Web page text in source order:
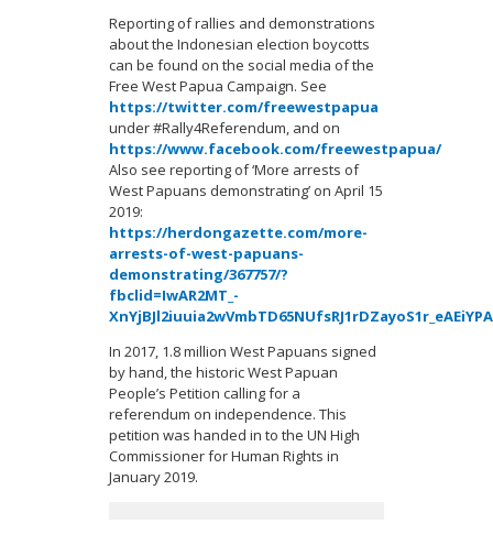
Reporting of rallies and demonstrations
about the Indonesian election boycotts
can be found on the social media of the
Free West Papua Campaign. See
https://twitter.com/freewestpapua
under #Rally4Referendum, and on
https://www.facebook.com/freewestpapua/
Also see reporting of ‘More arrests of
West Papuans demonstrating’ on April 15
2019:
https://herdongazette.com/more-
arrests-of-west-papuans-
demonstrating/367757/?
fbclid=IwAR2MT_-
In 2017, 1.8 million West Papuans signed
by hand, the historic West Papuan
People’s Petition calling for a
referendum on independence. This
petition was handed in to the UN High
Commissioner for Human Rights in
January 2019.